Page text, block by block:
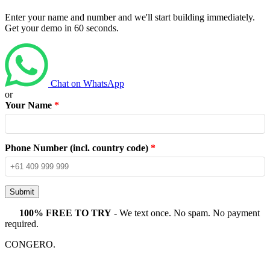
Enter your name and number and we'll start building immediately.
Get your demo in 60 seconds.
Chat on WhatsApp
or
Your Name *
Phone Number (incl. country code) *
Submit
100% FREE TO TRY - We text once. No spam. No payment
required.
CONGERO.